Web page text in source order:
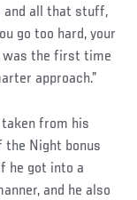
and all that stuff,
go too hard, your
was the first time
approach.”
taken from his
the Night bonus
he got into a
and he also